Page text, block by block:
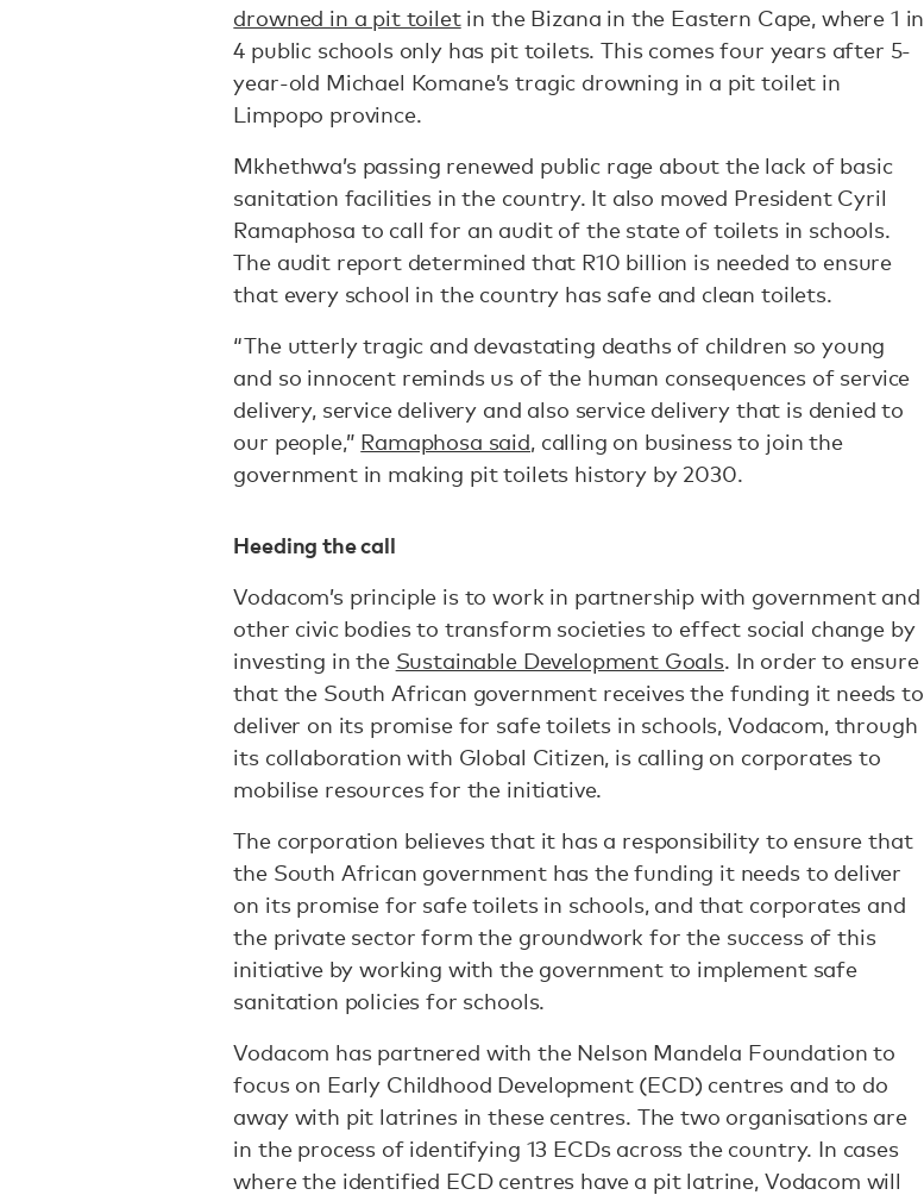
drowned in a pit toiletin the Bizana in the Eastern Cape, where 1 in
4 public schools only has pit toilets. This comes four years after 5-
year-old Michael Komane’s tragic drowning in a pit toilet in
Limpopo province.
Mkhethwa’s passing renewed public rage about the lack of basic
sanitation facilities in the country. It also moved President Cyril
Ramaphosa to call for an audit of the state of toilets in schools.
The audit report determined that R10 billion is needed to ensure
that every school in the country has safe and clean toilets.
“The utterly tragic and devastating deaths of children so young
and so innocent reminds us of the human consequences of service
delivery, service delivery and also service delivery that is denied to
our people,” Ramaphosa said, calling on business to join the
government in making pit toilets history by 2030.
Heeding the call
Vodacom’s principle is to work in partnership with government and
other civic bodies to transform societies to effect social change by
investing in the Sustainable Development Goals. In order to ensure
that the South African government receives the funding it needs to
deliver on its promise for safe toilets in schools, Vodacom, through
its collaboration with Global Citizen, is calling on corporates to
mobilise resources for the initiative.
The corporation believes that it has a responsibility to ensure that
the South African government has the funding it needs to deliver
on its promise for safe toilets in schools, and that corporates and
the private sector form the groundwork for the success of this
initiative by working with the government to implement safe
sanitation policies for schools.
Vodacom has partnered with the Nelson Mandela Foundation to
focus on Early Childhood Development (ECD) centres and to do
away with pit latrines in these centres. The two organisations are
in the process of identifying 13 ECDs across the country. In cases
where the identified ECD centres have a pit latrine, Vodacom will